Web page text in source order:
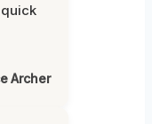
Archer